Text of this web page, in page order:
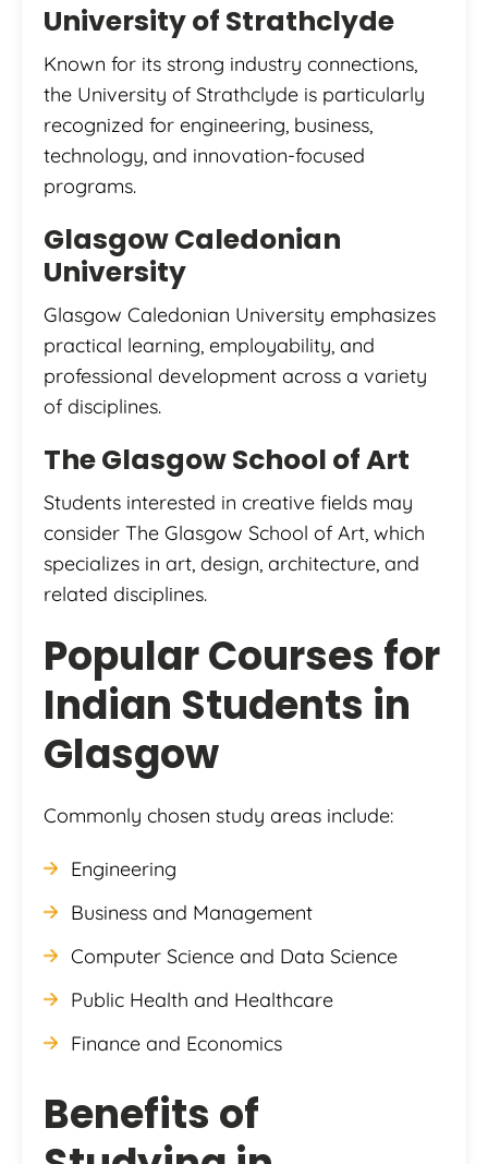
University of Strathclyde
Known for its strong industry connections,
the University of Strathclyde is particularly
recognized for engineering, business,
technology, and innovation-focused
programs.
Glasgow Caledonian
University
Glasgow Caledonian University emphasizes
practical learning, employability, and
professional development across a variety
of disciplines.
The Glasgow School of Art
Students interested in creative fields may
consider The Glasgow School of Art, which
specializes in art, design, architecture, and
related disciplines.
Popular Courses for
Indian Students in
Glasgow
Commonly chosen study areas include:
Engineering
Business and Management
Computer Science and Data Science
Public Health and Healthcare
Finance and Economics
Benefits of